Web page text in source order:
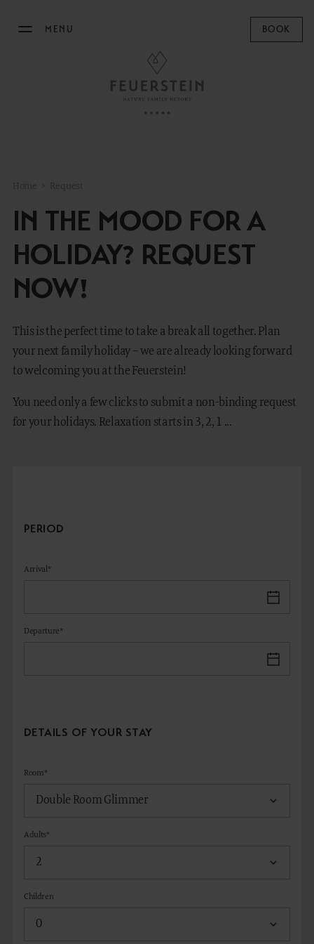
MENU BOOK
GASTRONOMY
EQUESTRIAN CENTRE
OUTDOOR
Home
IN THE MOOD FOR A
HOLIDAY? REQUEST
NOW!
This is the perfect time to take a break all together. Plan
your next family holiday – we are already looking forward
to welcoming you at the Feuerstein!
You need only a few clicks to submit a non-binding request
for your holidays. Relaxation starts in 3, 2, 1 ...
PERIOD
Arrival*
Departure*
DETAILS OF YOUR STAY
Room*
Adults*
Children